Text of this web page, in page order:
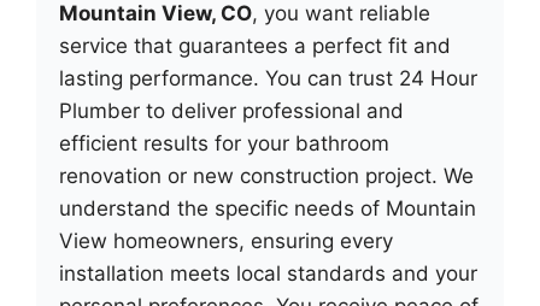
Mountain View, CO, you want reliable
service that guarantees a perfect fit and
lasting performance. You can trust 24 Hour
Plumber to deliver professional and
efficient results for your bathroom
renovation or new construction project. We
understand the specific needs of Mountain
View homeowners, ensuring every
installation meets local standards and your